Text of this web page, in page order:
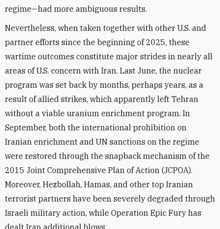
regime—had more ambiguous results.
Nevertheless, when taken together with other U.S. and
partner efforts since the beginning of 2025, these
wartime outcomes constitute major strides in nearly all
areas of U.S. concern with Iran. Last June, the nuclear
program was set back by months, perhaps years, as a
result of allied strikes, which apparently left Tehran
without a viable uranium enrichment program. In
September, both the international prohibition on
Iranian enrichment and UN sanctions on the regime
were restored through the snapback mechanism of the
2015 Joint Comprehensive Plan of Action (JCPOA).
Moreover, Hezbollah, Hamas, and other top Iranian
terrorist partners have been severely degraded through
Israeli military action, while Operation Epic Fury has
dealt Iran additional blows.